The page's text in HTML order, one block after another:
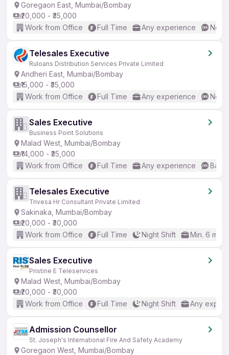
Goregaon East, Mumbai/Bombay
₹20,000 - ₹35,000
Work from Office
Full Time Any experience No
Telesales Executive
Ruloans Distribution Services Private Limited
Andheri East, Mumbai/Bombay
₹15,000 - ₹35,000
Work from Office
Full Time Any experience No
Sales Executive
Business Point Solutions
Malad West, Mumbai/Bombay
₹14,000 - ₹35,000
Work from Office
Full Time Any experience
Telesales Executive
Trivesa Hr Consultant Private Limited
Sakinaka, Mumbai/Bombay
₹20,000 - ₹30,000
Work from Office
Full Time Night Shift Min. 6
Sales Executive
Pristine E Teleservices
Malad West, Mumbai/Bombay
₹20,000 - ₹30,000
Work from Office
Full Time Night Shift Any
Admission Counsellor
St. Joseph's International Fire And Safety Academy
Goregaon West, Mumbai/Bombay